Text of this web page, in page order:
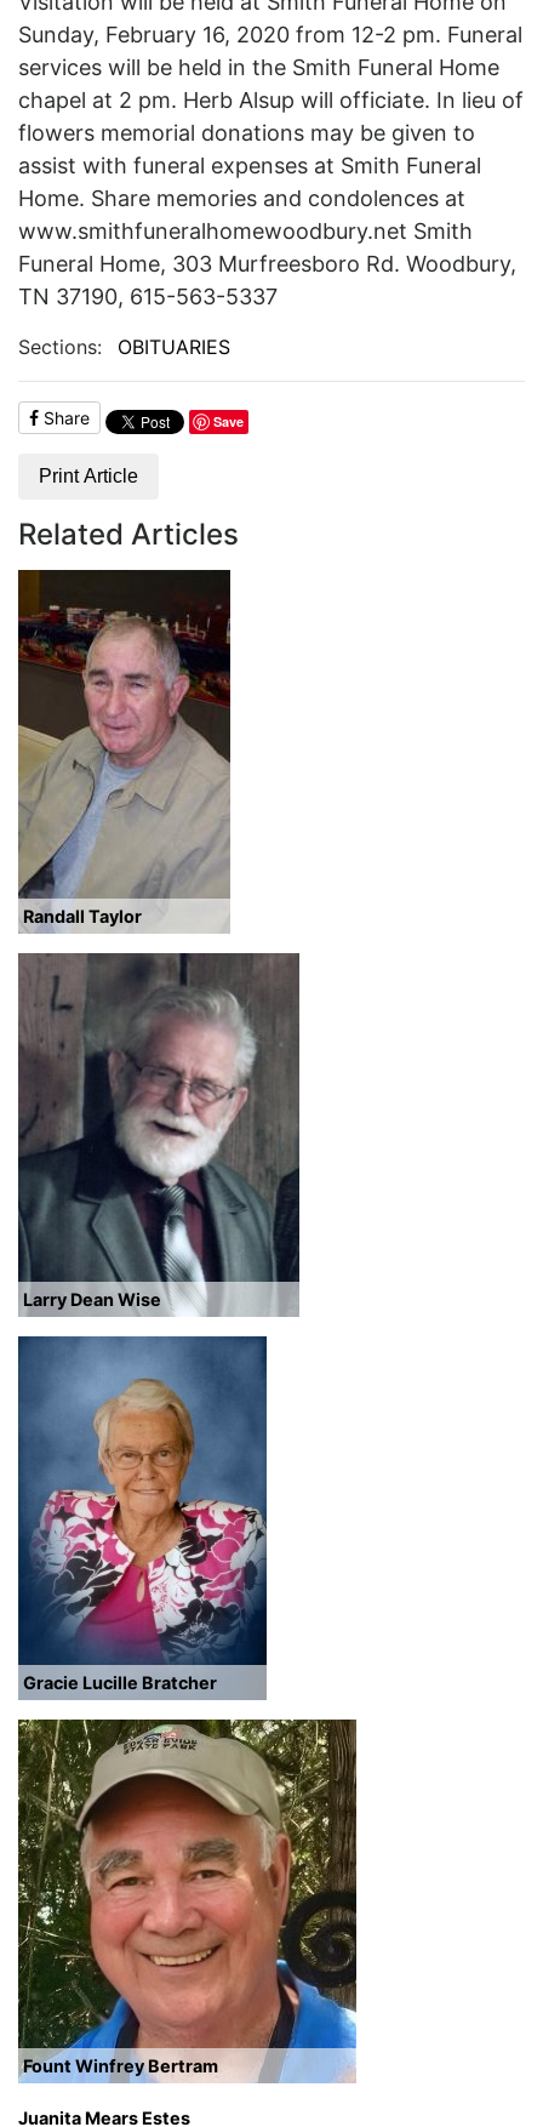
Sunday, February 16, 2020 from 12-2 pm. Funeral
services will be held in the Smith Funeral Home
chapel at 2 pm. Herb Alsup will officiate. In lieu of
flowers memorial donations may be given to
assist with funeral expenses at Smith Funeral
Home. Share memories and condolences at
www.smithfuneralhomewoodbury.net Smith
Funeral Home, 303 Murfreesboro Rd. Woodbury,
TN 37190, 615-563-5337
Sections: OBITUARIES
Share Save
Print Article
Related Articles
Randall Taylor
Larry Dean Wise
Gracie Lucille Bratcher
Fount Winfrey Bertram
Juanita Mears Estes